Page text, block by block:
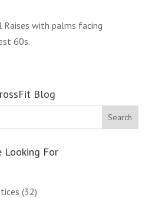
Raises with palms facing
60s.
Blog
Looking For
(32)